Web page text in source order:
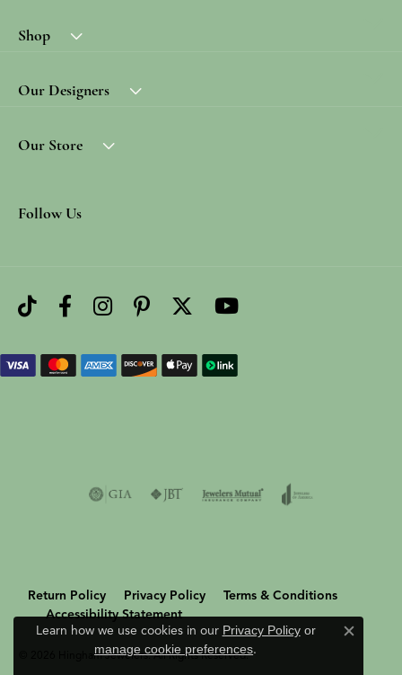
Shop
Our Designers
Our Store
Follow Us
Return Policy Privacy Policy
Terms & Conditions
Accessibility Statement
© 2026 Hingham Jewelers. All Rights Reserved.
Learn how we use cookies in our Privacy Policyor
manage cookie preferences.
Close